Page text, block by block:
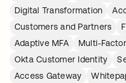
Digital Transformation
Customers and Partners
Adaptive MFA
Multi-
Okta Customer Identity
Access Gateway